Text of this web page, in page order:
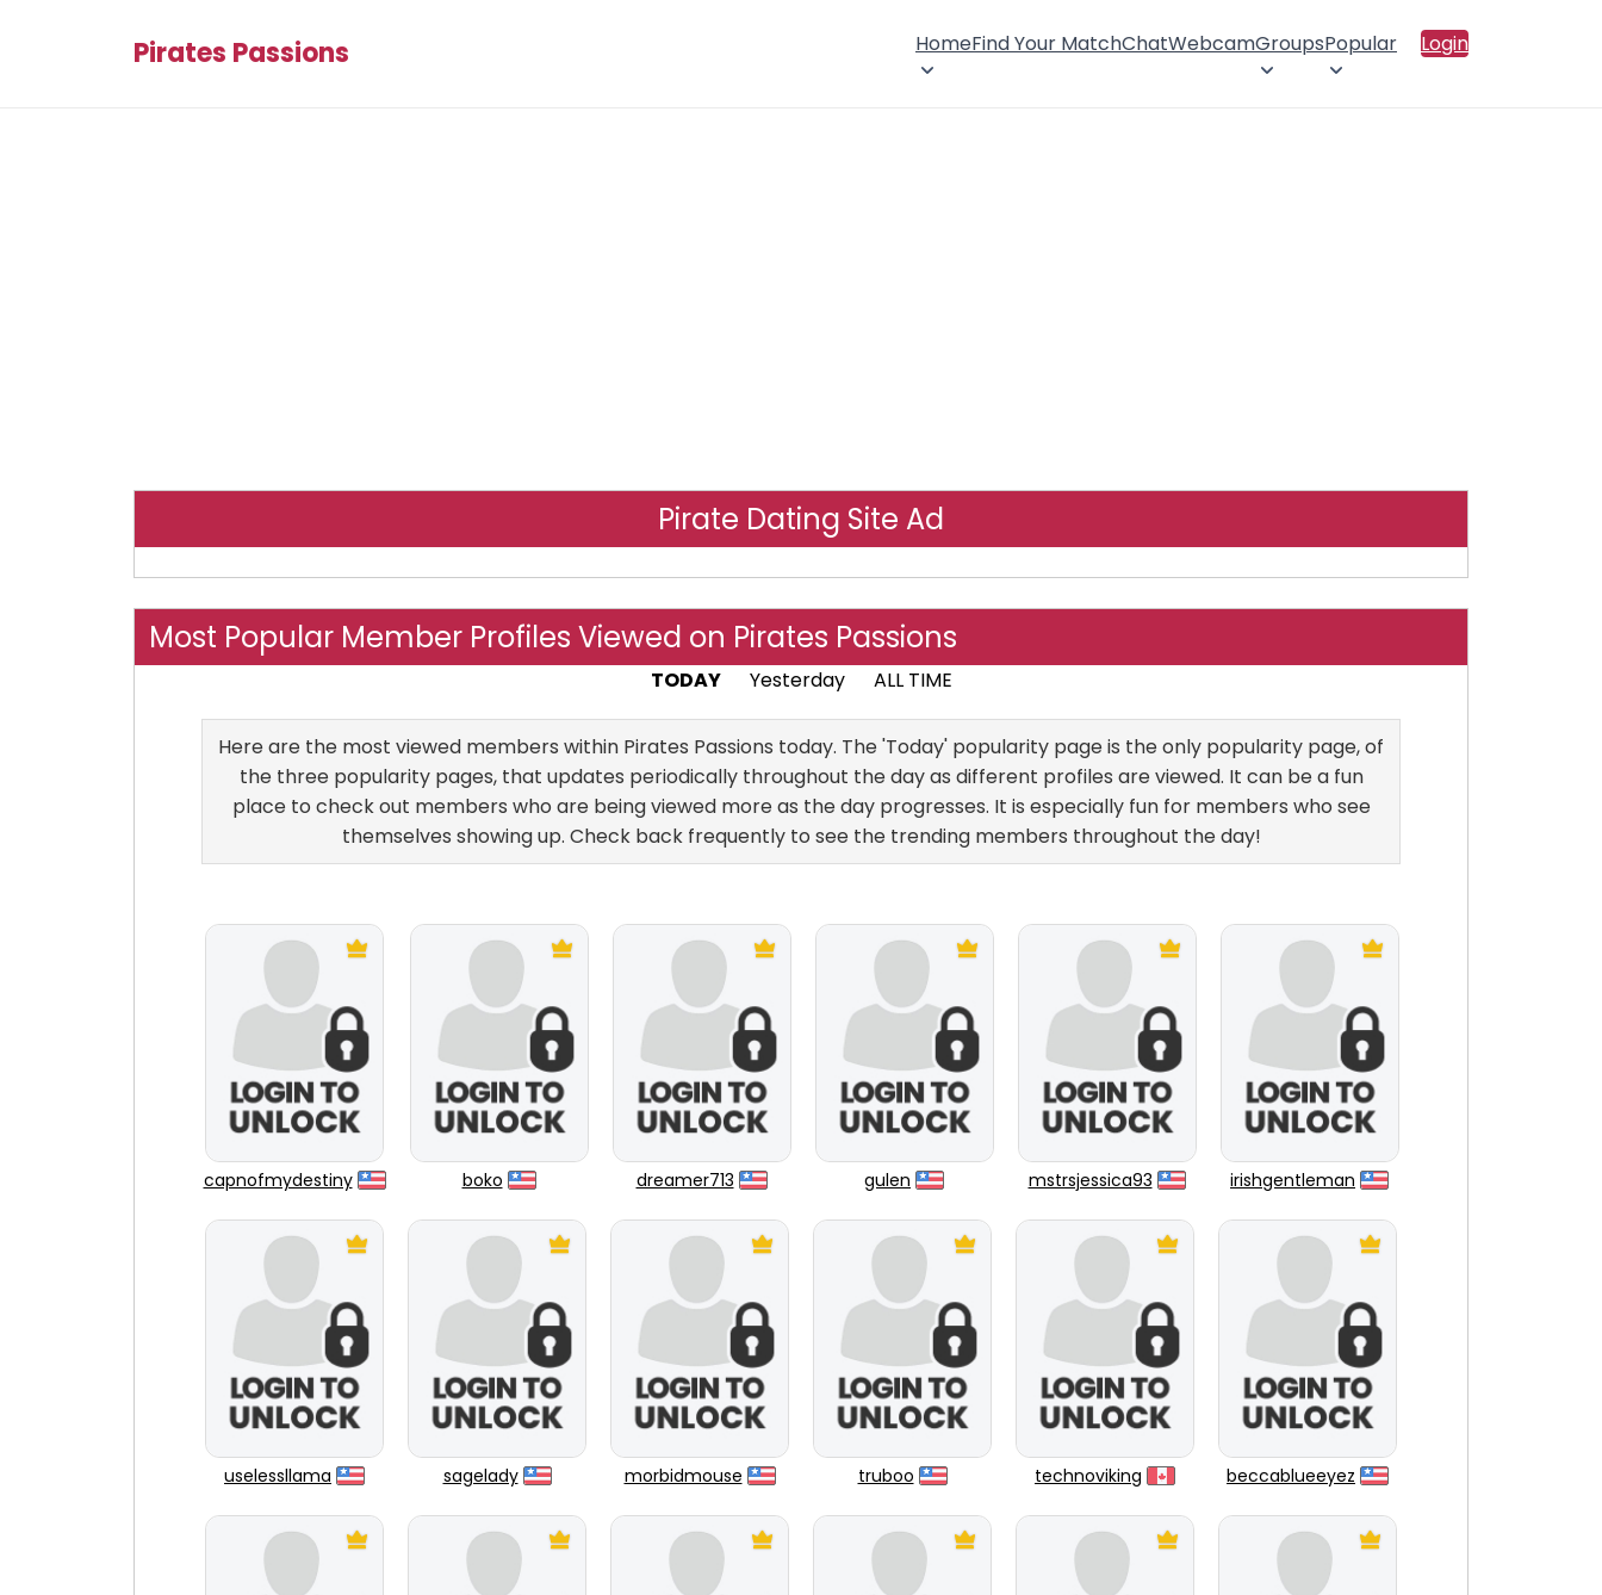
Pirates Passions HomeFind Your MatchChatWebcamGroupsPopular Login
Pirate Dating Site Ad
Most Popular Member Profiles Viewed on Pirates Passions
TODAY Yesterday ALL TIME
Here are the most viewed members within Pirates Passions today. The 'Today' popularity page is the only popularity page, of
the three popularity pages, that updates periodically throughout the day as different profiles are viewed. It can be a fun
place to check out members who are being viewed more as the day progresses. It is especially fun for members who see
themselves showing up. Check back frequently to see the trending members throughout the day!
capnofmydestiny boko dreamer713 gulen mstrsjessica93 irishgentleman
uselessllama sagelady morbidmouse truboo technoviking beccablueeyez